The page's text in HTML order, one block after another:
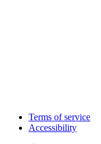
Terms of service
Accessibility